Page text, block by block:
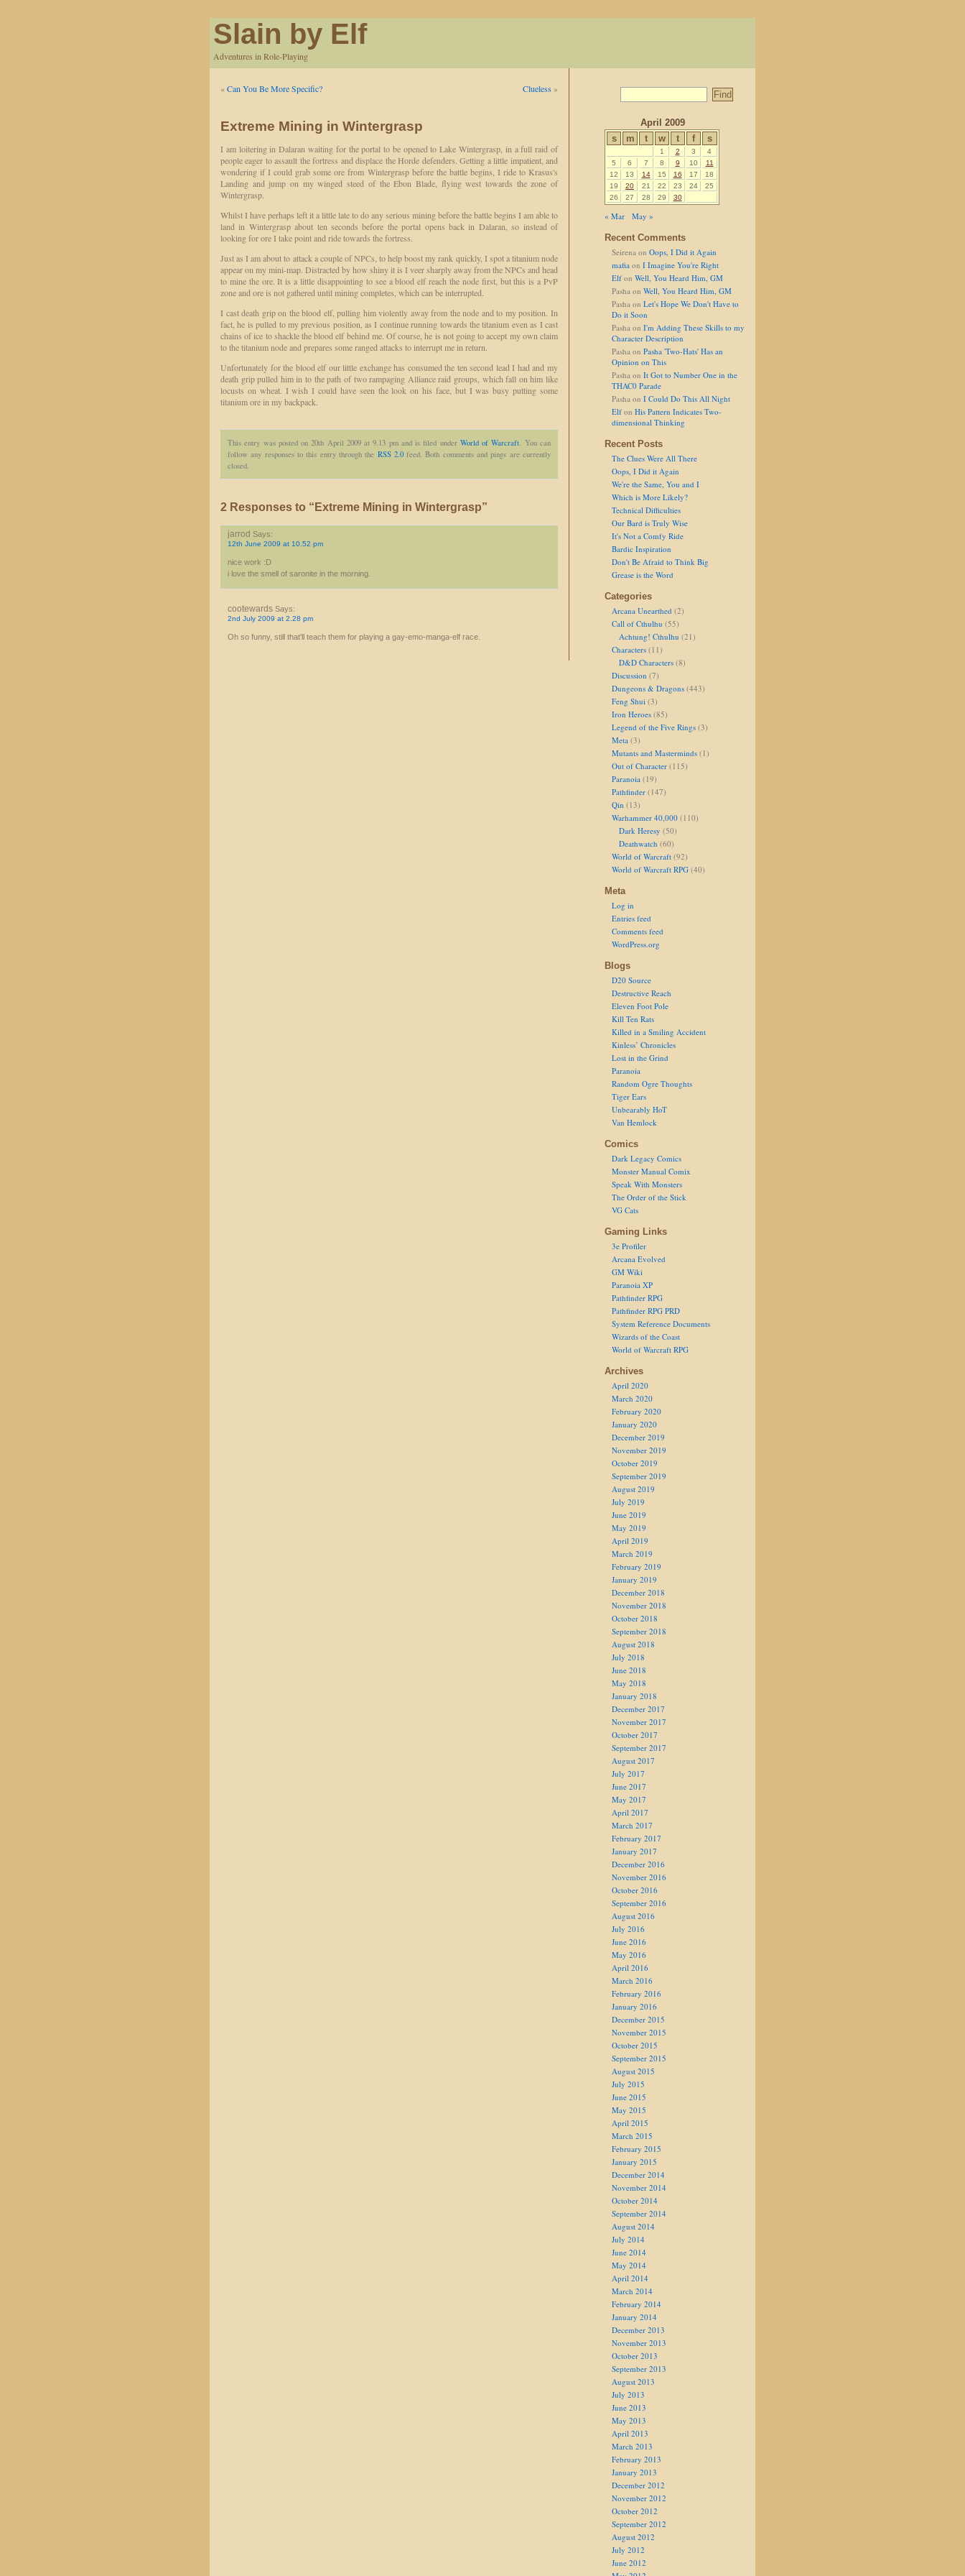
Slain by Elf
Adventures in Role-Playing
«Can You Be More Specific? Clueless »
Extreme Mining in Wintergrasp
I am loitering in Dalaran waiting for the portal to be opened to Lake Wintergrasp, in a full raid of
people eager to assault the fortress and displace the Horde defenders. Getting a little impatient, and
wondering if I could grab some ore from Wintergrasp before the battle begins, I ride to Krasus's
Landing and jump on my winged steed of the Ebon Blade, flying west towards the zone of
Wintergrasp.
Whilst I have perhaps left it a little late to do any serious mining before the battle begins I am able to
land in Wintergrasp about ten seconds before the portal opens back in Dalaran, so instead of
looking for ore I take point and ride towards the fortress.
Just as I am about to attack a couple of NPCs, to help boost my rank quickly, I spot a titanium node
appear on my mini-map. Distracted by how shiny it is I veer sharply away from the NPCs and head
to mine the ore. It is a little disappointing to see a blood elf reach the node first, but this is a PvP
zone and ore is not gathered until mining completes, which can be interrupted.
I cast death grip on the blood elf, pulling him violently away from the node and to my position. In
fact, he is pulled to my previous position, as I continue running towards the titanium even as I cast
chains of ice to shackle the blood elf behind me. Of course, he is not going to accept my own claim
to the titanium node and prepares some ranged attacks to interrupt me in return.
Unfortunately for the blood elf our little exchange has consumed the ten second lead I had and my
death grip pulled him in to the path of two rampaging Alliance raid groups, which fall on him like
locusts on wheat. I wish I could have seen the look on his face, but I was busy putting some
titanium ore in my backpack.
This entry was posted on 20th April 2009 at 9.13 pm and is filed under World of Warcraft. You can
follow any responses to this entry through the RSS 2.0feed. Both comments and pings are currently
closed.
2 Responses to “Extreme Mining in Wintergrasp”
jarrod Says:
12th June 2009 at 10.52 pm
nice work :D
i love the smell of saronite in the morning.
cootewards Says:
2nd July 2009 at 2.28 pm
Oh so funny, still that'll teach them for playing a gay-emo-manga-elf race.
April 2009
s
m t w t f s
1 2 3
4
5
6 7 8 9 10
11
12
13 14 15 16 17
18
19
20 21 22 23 24
25
26
27 28 29 30
« Mar
May »
Recent Comments
Seirena on Oops, I Did it Again
mafia on I Imagine You're Right
Elf on Well, You Heard Him, GM
Pasha on Well, You Heard Him, GM
Pasha on Let's Hope We Don't Have to
Do it Soon
Pasha on I'm Adding These Skills to my
Character Description
Pasha on Pasha 'Two-Hats' Has an
Opinion on This
Pasha on It Got to Number One in the
THAC0 Parade
Pasha on I Could Do This All Night
Elf on His Pattern Indicates Two-
dimensional Thinking
Recent Posts
The Clues Were All There
Oops, I Did it Again
We're the Same, You and I
Which is More Likely?
Technical Difficulties
Our Bard is Truly Wise
It's Not a Comfy Ride
Bardic Inspiration
Don't Be Afraid to Think Big
Grease is the Word
Categories
Arcana Unearthed (2)
Call of Cthulhu (55)
Achtung! Cthulhu (21)
Characters (11)
D&D Characters (8)
Discussion (7)
Dungeons & Dragons (443)
Feng Shui (3)
Iron Heroes (85)
Legend of the Five Rings (3)
Meta (3)
Mutants and Masterminds (1)
Out of Character (115)
Paranoia (19)
Pathfinder (147)
Qin (13)
Warhammer 40,000 (110)
Dark Heresy (50)
Deathwatch (60)
World of Warcraft (92)
World of Warcraft RPG (40)
Meta
Log in
Entries feed
Comments feed
WordPress.org
Blogs
D20 Source
Destructive Reach
Eleven Foot Pole
Kill Ten Rats
Killed in a Smiling Accident
Kinless’ Chronicles
Lost in the Grind
Paranoia
Random Ogre Thoughts
Tiger Ears
Unbearably HoT
Van Hemlock
Comics
Dark Legacy Comics
Monster Manual Comix
Speak With Monsters
The Order of the Stick
VG Cats
Gaming Links
3e Profiler
Arcana Evolved
GM Wiki
Paranoia XP
Pathfinder RPG
Pathfinder RPG PRD
System Reference Documents
Wizards of the Coast
World of Warcraft RPG
Archives
April 2020
March 2020
February 2020
January 2020
December 2019
November 2019
October 2019
September 2019
August 2019
July 2019
June 2019
May 2019
April 2019
March 2019
February 2019
January 2019
December 2018
November 2018
October 2018
September 2018
August 2018
July 2018
June 2018
May 2018
January 2018
December 2017
November 2017
October 2017
September 2017
August 2017
July 2017
June 2017
May 2017
April 2017
March 2017
February 2017
January 2017
December 2016
November 2016
October 2016
September 2016
August 2016
July 2016
June 2016
May 2016
April 2016
March 2016
February 2016
January 2016
December 2015
November 2015
October 2015
September 2015
August 2015
July 2015
June 2015
May 2015
April 2015
March 2015
February 2015
January 2015
December 2014
November 2014
October 2014
September 2014
August 2014
July 2014
June 2014
May 2014
April 2014
March 2014
February 2014
January 2014
December 2013
November 2013
October 2013
September 2013
August 2013
July 2013
June 2013
May 2013
April 2013
March 2013
February 2013
January 2013
December 2012
November 2012
October 2012
September 2012
August 2012
July 2012
June 2012